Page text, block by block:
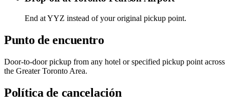
End at YYZ instead of your original pickup point.
Punto de encuentro
Door-to-door pickup from any hotel or specified pickup point across
the Greater Toronto Area.
Política de cancelación